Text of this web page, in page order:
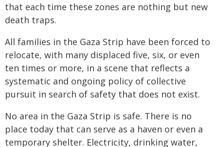
that each time these zones are nothing but new
death traps.
All families in the Gaza Strip have been forced to
relocate, with many displaced five, six, or even
ten times or more, in a scene that reflects a
systematic and ongoing policy of collective
pursuit in search of safety that does not exist.
No area in the Gaza Strip is safe. There is no
place today that can serve as a haven or even a
temporary shelter. Electricity, drinking water,